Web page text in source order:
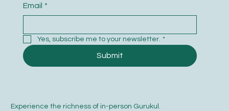
Email *
Yes, subscribe me to your newsletter. *
Submit
Experience the richness of in-person Gurukul.